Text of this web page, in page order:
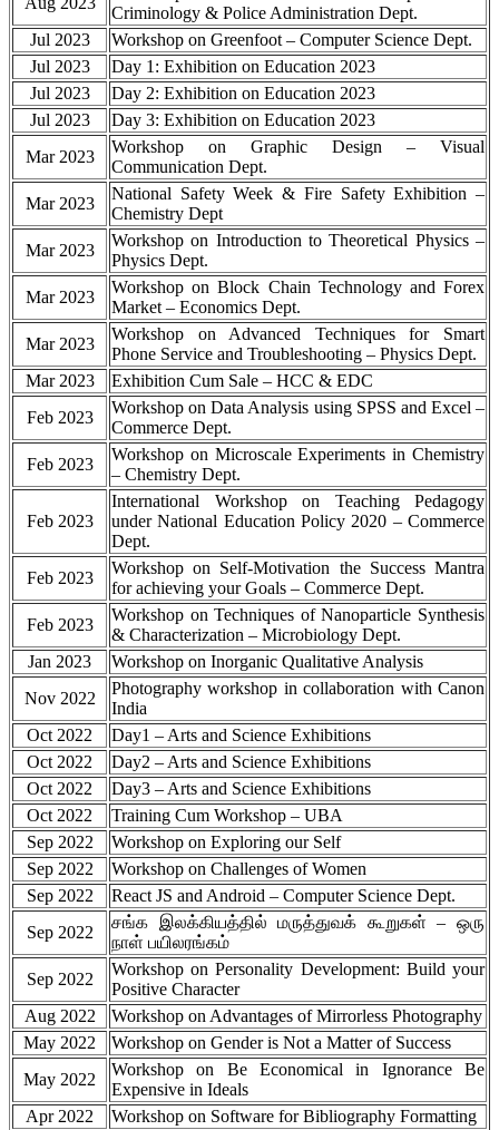
Criminology & Police Administration Dept.
Jul 2023
Workshop on Greenfoot – Computer Science Dept.
Jul 2023
Day 1: Exhibition on Education 2023
Jul 2023
Day 2: Exhibition on Education 2023
Jul 2023
Day 3: Exhibition on Education 2023
Mar 2023
Workshop on Graphic Design – Visual
Communication Dept.
Mar 2023
National Safety Week & Fire Safety Exhibition –
Chemistry Dept
Mar 2023
Workshop on Introduction to Theoretical Physics –
Physics Dept.
Mar 2023
Workshop on Block Chain Technology and Forex
Market – Economics Dept.
Mar 2023
Workshop on Advanced Techniques for Smart
Phone Service and Troubleshooting – Physics Dept.
Mar 2023
Exhibition Cum Sale – HCC & EDC
Feb 2023
Workshop on Data Analysis using SPSS and Excel –
Commerce Dept.
Feb 2023
Workshop on Microscale Experiments in Chemistry
– Chemistry Dept.
Feb 2023
International Workshop on Teaching Pedagogy
under National Education Policy 2020 – Commerce
Dept.
Feb 2023
Workshop on Self-Motivation the Success Mantra
for achieving your Goals – Commerce Dept.
Feb 2023
Workshop on Techniques of Nanoparticle Synthesis
& Characterization – Microbiology Dept.
Jan 2023
Workshop on Inorganic Qualitative Analysis
Nov 2022
Photography workshop in collaboration with Canon
India
Oct 2022
Day1 – Arts and Science Exhibitions
Oct 2022
Day2 – Arts and Science Exhibitions
Oct 2022
Day3 – Arts and Science Exhibitions
Oct 2022
Training Cum Workshop – UBA
Sep 2022
Workshop on Exploring our Self
Sep 2022
Workshop on Challenges of Women
Sep 2022
React JS and Android – Computer Science Dept.
Sep 2022
சங்க இலக்கியத்தில் மருத்துவக் கூறுகள் – ஒரு
நாள் பயிலரங்கம்
Sep 2022
Workshop on Personality Development: Build your
Positive Character
Aug 2022
Workshop on Advantages of Mirrorless Photography
May 2022
Workshop on Gender is Not a Matter of Success
May 2022
Workshop on Be Economical in Ignorance Be
Expensive in Ideals
Apr 2022
Workshop on Software for Bibliography Formatting